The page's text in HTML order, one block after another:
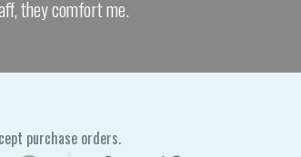
they comfort me.
purchase orders.